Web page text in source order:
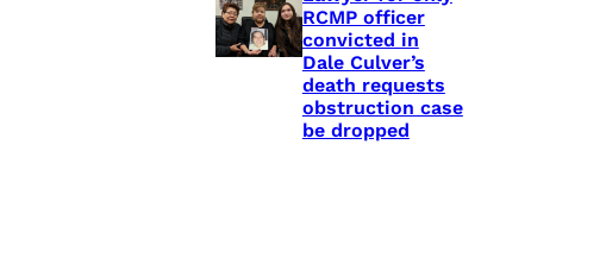
RCMP officer
convicted in
Dale Culver’s
death requests
obstruction case
be dropped